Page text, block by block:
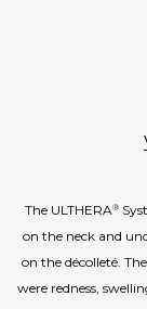
The ULTHERA®
on the neck and
on the décolleté.
were redness,